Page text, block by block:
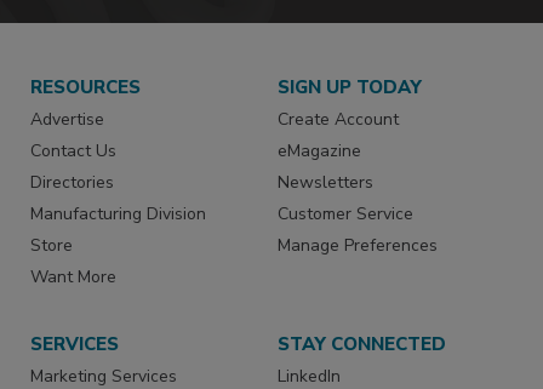
RESOURCES
Advertise
Contact Us
Directories
Manufacturing Division
Store
Want More
SIGN UP TODAY
Create Account
eMagazine
Newsletters
Customer Service
Manage Preferences
SERVICES
Marketing Services
STAY CONNECTED
LinkedIn